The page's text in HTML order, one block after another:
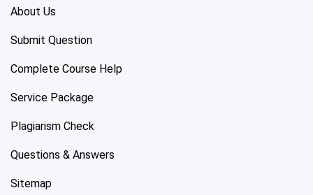
About Us
Submit Question
Complete Course Help
Service Package
Plagiarism Check
Questions & Answers
Sitemap